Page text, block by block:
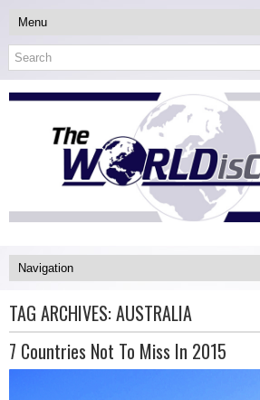
TAG ARCHIVES:AUSTRALIA
7 Countries Not To Miss In 2015